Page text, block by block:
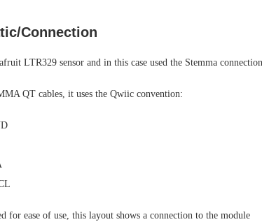
Connection
LTR329 sensor and in this case used the Stemma connection
QT cables, it uses the Qwiic convention:
for ease of use, this layout shows a connection to the module